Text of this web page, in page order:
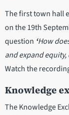
The first town hall
on the 19th
question ‘How
and expand
Watch the
Knowledge
The Knowledge